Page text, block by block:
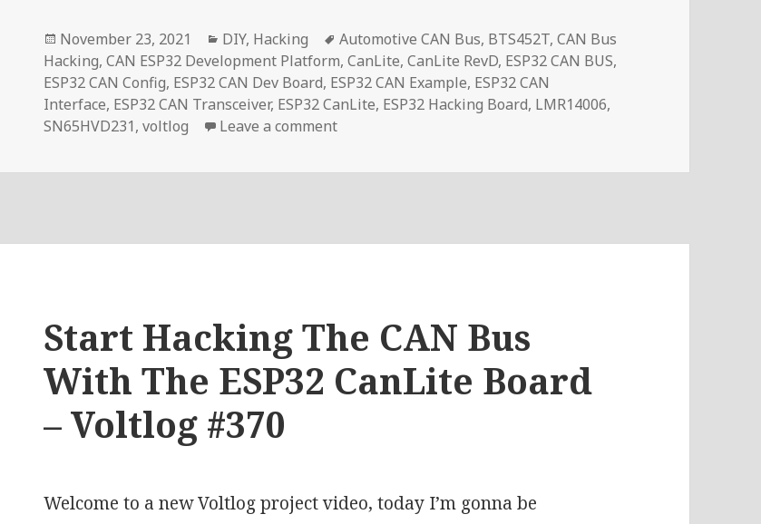
Posted
on
November 23, 2021 Categories
DIY, Hacking Tags
Automotive CAN Bus, BTS452T,CAN Bus
Hacking,CAN ESP32 Development Platform,CanLite,CanLite RevD, ESP32 CAN BUS,
ESP32 CAN Config, ESP32 CAN Dev Board, ESP32 CAN Example, ESP32 CAN
Interface, ESP32 CAN Transceiver, ESP32 CanLite, ESP32 Hacking Board, LMR14006,
SN65HVD231,voltlog Leave a commenton CanLite revD And The Global Chip Shortage | Votlog #390
Start Hacking The CAN Bus
With The ESP32 CanLite Board
– Voltlog #370
Welcome to a new Voltlog project video, today I’m gonna be